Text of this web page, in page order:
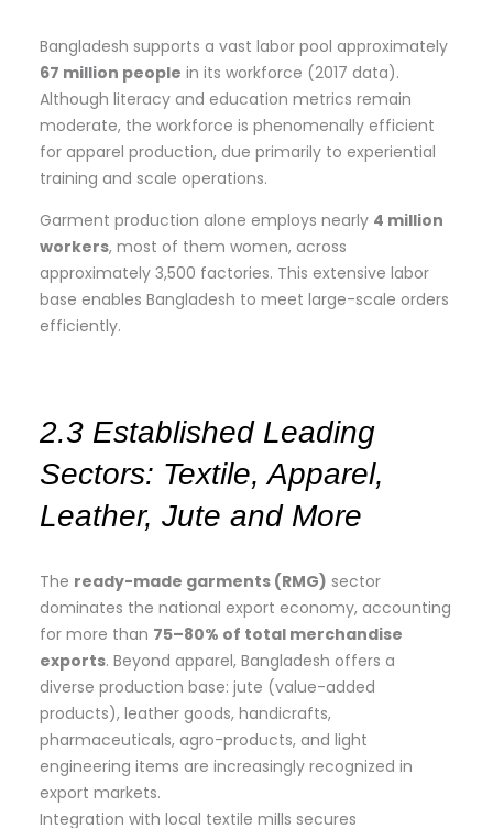
Bangladesh supports a vast labor pool approximately
67 million people in its workforce (2017 data).
Although literacy and education metrics remain
moderate, the workforce is phenomenally efficient
for apparel production, due primarily to experiential
training and scale operations.
Garment production alone employs nearly 4 million
workers, most of them women, across
approximately 3,500 factories. This extensive labor
base enables Bangladesh to meet large-scale orders
efficiently.
2.3 Established Leading
Sectors: Textile, Apparel,
Leather, Jute and More
The ready-made garments (RMG) sector
dominates the national export economy, accounting
for more than 75–80% of total merchandise
exports. Beyond apparel, Bangladesh offers a
diverse production base: jute (value-added
products), leather goods, handicrafts,
pharmaceuticals, agro-products, and light
engineering items are increasingly recognized in
export markets.
Integration with local textile mills secures